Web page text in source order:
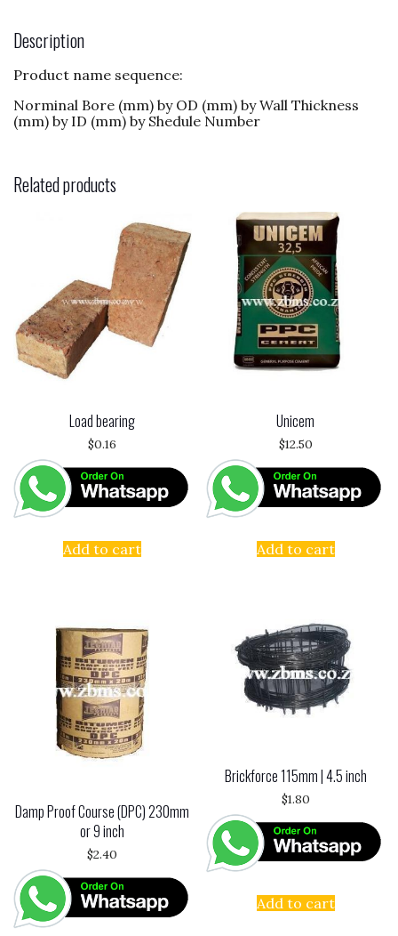
o
o
k
n
Description
Product name sequence:
Norminal Bore (mm) by OD (mm) by Wall Thickness
(mm) by ID (mm) by Shedule Number
Related products
Load bearing
$0.16
Add to cart
Unicem
$12.50
Add to cart
Damp Proof Course (DPC) 230mm
or 9 inch
$2.40
Brickforce 115mm | 4.5 inch
$1.80
Add to cart